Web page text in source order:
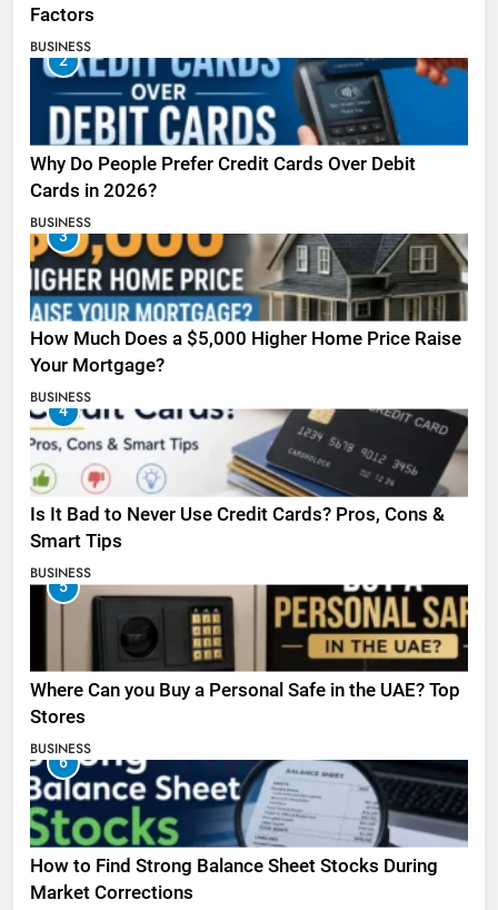
Factors
BUSINESS
2
Why Do People Prefer Credit Cards Over Debit
Cards in 2026?
BUSINESS
3
How Much Does a $5,000 Higher Home Price Raise
Your Mortgage?
BUSINESS
4
Is It Bad to Never Use Credit Cards? Pros, Cons &
Smart Tips
BUSINESS
5
Where Can you Buy a Personal Safe in the UAE? Top
Stores
BUSINESS
6
How to Find Strong Balance Sheet Stocks During
Market Corrections